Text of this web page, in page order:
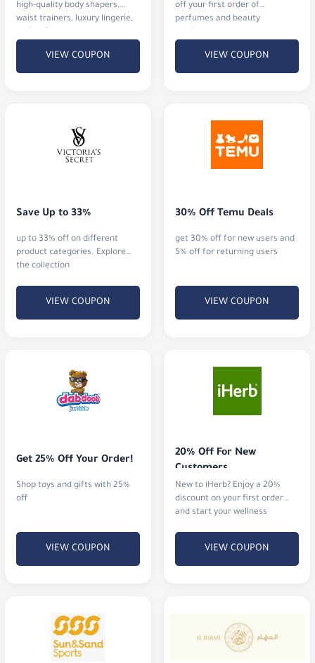
high-quality body shapers,
waist trainers, luxury lingerie,
VIEW COUPON
off your first order of
perfumes and beauty
VIEW COUPON
Save Up to 33%
up to 33% off on different
product categories. Explore
the collection
VIEW COUPON
30% Off Temu Deals
get 30% off for new users and
5% off for returning users
VIEW COUPON
Get 25% Off Your Order!
Shop toys and gifts with 25%
off
VIEW COUPON
20% Off For New
Customers
New to iHerb? Enjoy a 20%
discount on your first order
and start your wellness
VIEW COUPON